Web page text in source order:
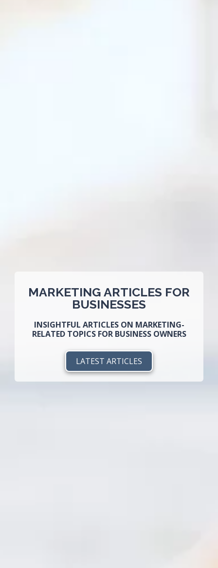
MARKETING ARTICLES FOR
BUSINESSES
INSIGHTFUL ARTICLES ON MARKETING-
RELATED TOPICS FOR BUSINESS OWNERS
LATEST ARTICLES